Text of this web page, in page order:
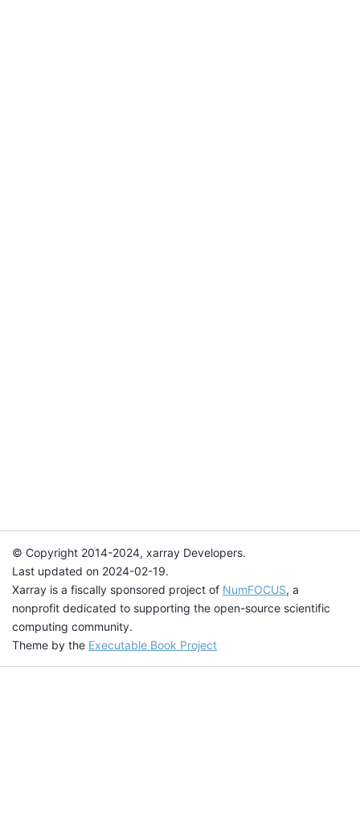
© Copyright 2014-2024, xarray Developers.
Last updated on 2024-02-19.
Xarray is a fiscally sponsored project of NumFOCUS, a
nonprofit dedicated to supporting the open-source scientific
computing community.
Theme by the Executable Book Project